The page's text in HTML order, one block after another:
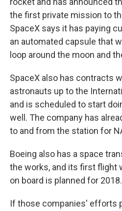
the first private mission to
SpaceX says it has paying
an automated capsule that
loop around the moon and
SpaceX also has contracts
astronauts up to the
and is scheduled to start
well. The company has
to and from the station for
Boeing also has a space
the works, and its first flight
on board is planned for 2018.
If those companies' efforts